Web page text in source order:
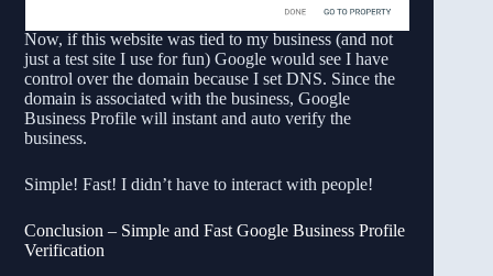
Now, if this website was tied to my business (and not
just a test site I use for fun) Google would see I have
control over the domain because I set DNS. Since the
domain is associated with the business, Google
Business Profile will instant and auto verify the
business.
Simple! Fast! I didn’t have to interact with people!
Conclusion – Simple and Fast Google Business Profile
Verification